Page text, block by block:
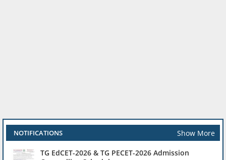
NOTIFICATIONS Show More
TG EdCET-2026 & TG PECET-2026 Admission